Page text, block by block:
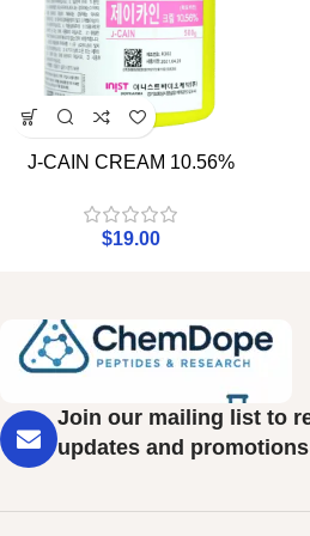
J-CAIN CREAM 10.56%
$19.00
Join our mailing list to
updates and promotions